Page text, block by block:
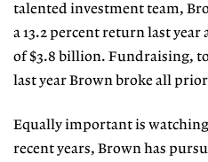
talented investment team,
a 13.2 percent return last
of $3.8 billion. Fundraising,
last year Brown broke all
Equally important is
recent years, Brown has